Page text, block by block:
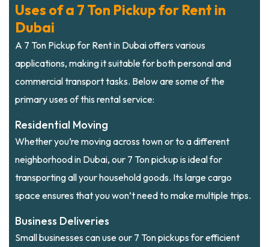
Uses of a 7 Ton Pickup for Rent in
Dubai
A 7 Ton Pickup for Rent in Dubai offers various
applications, making it suitable for both personal and
commercial transport tasks. Below are some of the
primary uses of this rental service:
Residential Moving
Whether you’re moving across town or to a different
neighborhood in Dubai, our 7 Ton pickup is ideal for
transporting all your household goods. Its large cargo
space ensures that you won’t need to make multiple trips.
Business Deliveries
Small businesses can use our 7 Ton pickups for efficient